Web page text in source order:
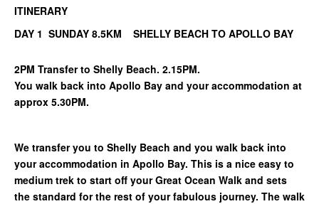
ITINERARY
DAY 1 SUNDAY 8.5KM SHELLY BEACH TO APOLLO BAY
2PM Transfer to Shelly Beach. 2.15PM.
You walk back into Apollo Bay and your accommodation at
approx 5.30PM.
We transfer you to Shelly Beach and you walk back into
your accommodation in Apollo Bay. This is a nice easy to
medium trek to start off your Great Ocean Walk and sets
the standard for the rest of your fabulous journey. The walk